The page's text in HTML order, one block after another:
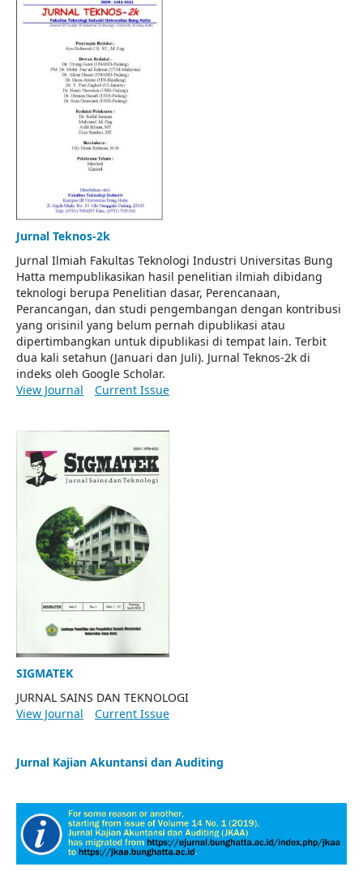
Jurnal Teknos-2k
Jurnal Ilmiah Fakultas Teknologi Industri Universitas Bung
Hatta mempublikasikan hasil penelitian ilmiah dibidang
teknologi berupa Penelitian dasar, Perencanaan,
Perancangan, dan studi pengembangan dengan kontribusi
yang orisinil yang belum pernah dipublikasi atau
dipertimbangkan untuk dipublikasi di tempat lain. Terbit
dua kali setahun (Januari dan Juli). Jurnal Teknos-2k di
indeks oleh Google Scholar.
View Journal
Current Issue
SIGMATEK
JURNAL SAINS DAN TEKNOLOGI
View Journal
Current Issue
Jurnal Kajian Akuntansi dan Auditing